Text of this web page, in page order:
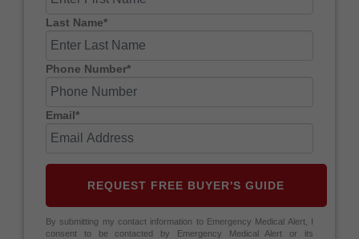
Last Name*
Phone Number*
Email*
REQUEST FREE BUYER'S GUIDE
By submitting my contact information to Emergency Medical Alert, I
consent to be contacted by Emergency Medical Alert or its